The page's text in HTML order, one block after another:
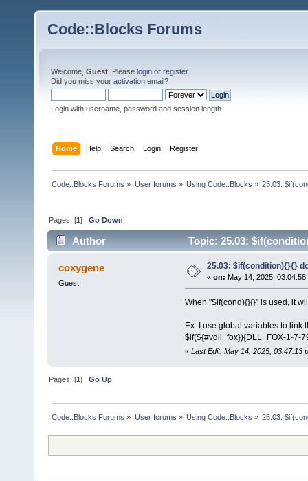
Code::Blocks Forums
Welcome, Guest . Please login or register.
Did you miss your activation email?
Login with username, password and session length
Home Help Search Login Register
Code::Blocks Forums » User forums » Using Code::Blocks » 25.03:
Pages: [1]Go Down
Author Topic: 25.03:
coxygene
Guest
25.03: $if(condition){}{}
« on: May 14, 2025, 03:04:58
When "$if(cond){}{}" is used, it
Ex: I use global variables to link
$if(${#vdll_fox}){DLL_FOX-1-7-
« Last Edit: May 14, 2025, 03:47:13
Pages: [1]Go Up
Code::Blocks Forums » User forums » Using Code::Blocks » 25.03: